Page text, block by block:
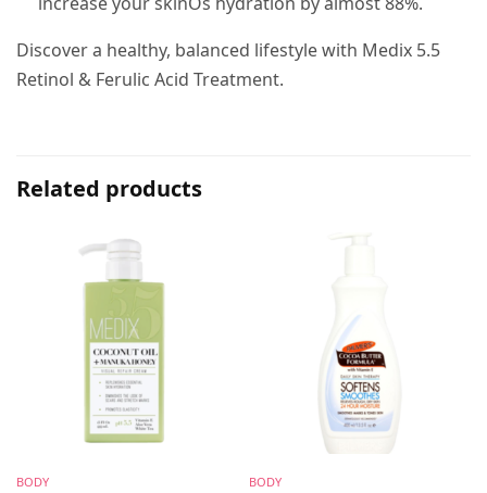
Discover a healthy, balanced lifestyle with Medix 5.5
Retinol & Ferulic Acid Treatment.
Related products
BODY BODY